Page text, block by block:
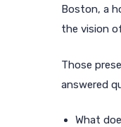
Boston, a
the vision
Those
answered
What